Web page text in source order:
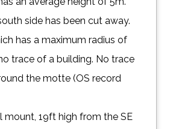
side has been cut away.
has a maximum radius of
trace of a building. No trace
the motte (OS record
mount, 19ft high from the SE